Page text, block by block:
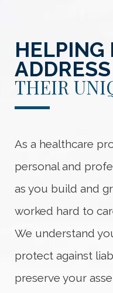
HELPING
ADDRESS
THEIR
As a healthcare
personal and
as you build and
worked hard to
We understand
protect against
preserve your